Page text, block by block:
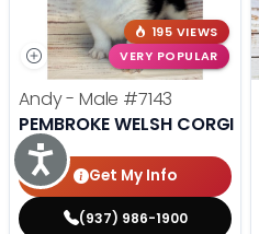
Accessibility
195 VIEWS
VERY POPULAR
Andy - Male #7143
PEMBROKE WELSH CORGI
Get My Info
(937) 986-1900